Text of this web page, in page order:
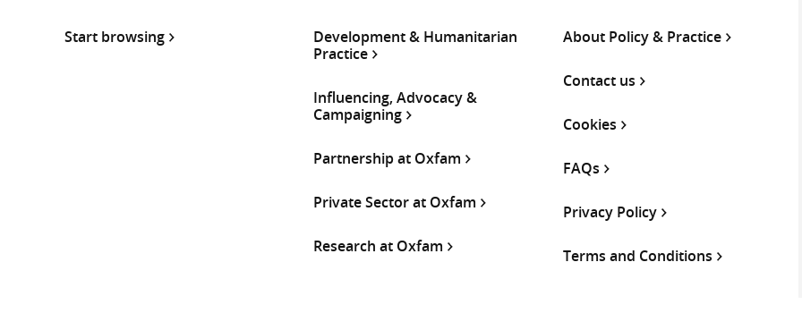
Start browsing
Development & Humanitarian
Practice
Influencing, Advocacy &
Campaigning
Partnership at Oxfam
Private Sector at Oxfam
Research at Oxfam
About Policy & Practice
Contact us
Cookies
FAQs
Privacy Policy
Terms and Conditions